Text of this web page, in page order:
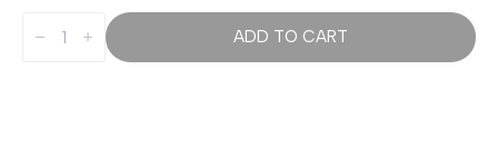
ADD TO CART